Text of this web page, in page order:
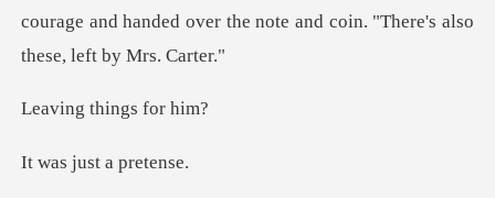
courage and handed over the note and
things
just a